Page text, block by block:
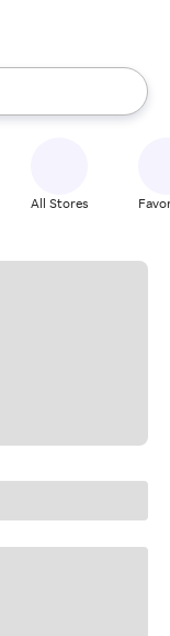
the up and down
All Stores